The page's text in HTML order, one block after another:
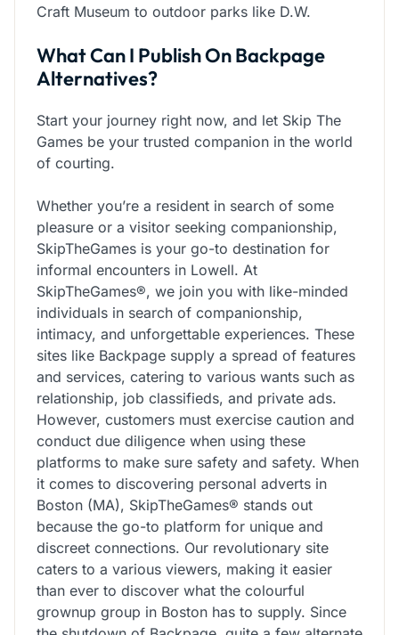
Craft Museum to outdoor parks like D.W.
What Can I Publish On Backpage
Alternatives?
Start your journey right now, and let Skip The
Games be your trusted companion in the world
of courting.
Whether you’re a resident in search of some
pleasure or a visitor seeking companionship,
SkipTheGames is your go-to destination for
informal encounters in Lowell. At
SkipTheGames®, we join you with like-minded
individuals in search of companionship,
intimacy, and unforgettable experiences. These
sites like Backpage supply a spread of features
and services, catering to various wants such as
relationship, job classifieds, and private ads.
However, customers must exercise caution and
conduct due diligence when using these
platforms to make sure safety and safety. When
it comes to discovering personal adverts in
Boston (MA), SkipTheGames® stands out
because the go-to platform for unique and
discreet connections. Our revolutionary site
caters to a various viewers, making it easier
than ever to discover what the colourful
grownup group in Boston has to supply. Since